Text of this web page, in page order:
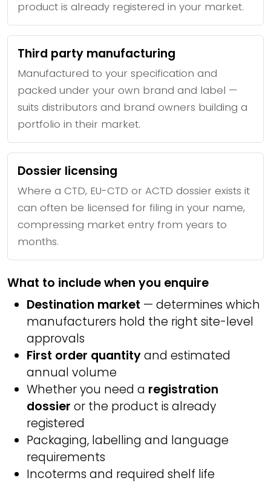
product is already registered in your market.
Third party manufacturing
Manufactured to your specification and
packed under your own brand and label —
suits distributors and brand owners building a
portfolio in their market.
Dossier licensing
Where a CTD, EU-CTD or ACTD dossier exists it
can often be licensed for filing in your name,
compressing market entry from years to
months.
What to include when you enquire
Destination market — determines which
manufacturers hold the right site-level
approvals
First order quantityand estimated
annual volume
Whether you need a registration
dossier or the product is already
registered
Packaging, labelling and language
requirements
Incoterms and required shelf life